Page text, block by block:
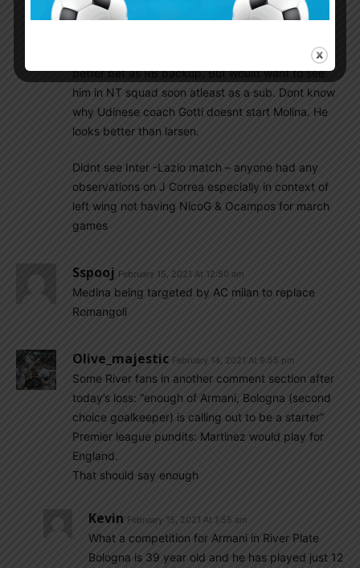
, has pace & never cross shy. So he will have a
think he is not v strong & maybe a Foyth wld be
better bet as RB backup. But would want to see
him in NT squad soon atleast as a sub. Dont know
why Udinese coach Gotti doesnt start Molina. He
looks better than larsen.
Didnt see Inter -Lazio match – anyone had any
observations on J Correa especially in context of
left wing not having NicoG & Ocampos for march
games
Sspooj February 15, 2021 At 12:50 am
Medina being targeted by AC milan to replace
Romangoli
Olive_majestic February 14, 2021 At 9:55 pm
Some River fans in another comment section after
today’s loss: “enough of Armani, Bologna (second
choice goalkeeper) is calling out to be a starter”
Premier league pundits: Martinez would play for
England.
That should say enough
Kevin February 15, 2021 At 1:55 am
What a competition for Armani in River Plate
Bologna is 39 year old and he has played just 12